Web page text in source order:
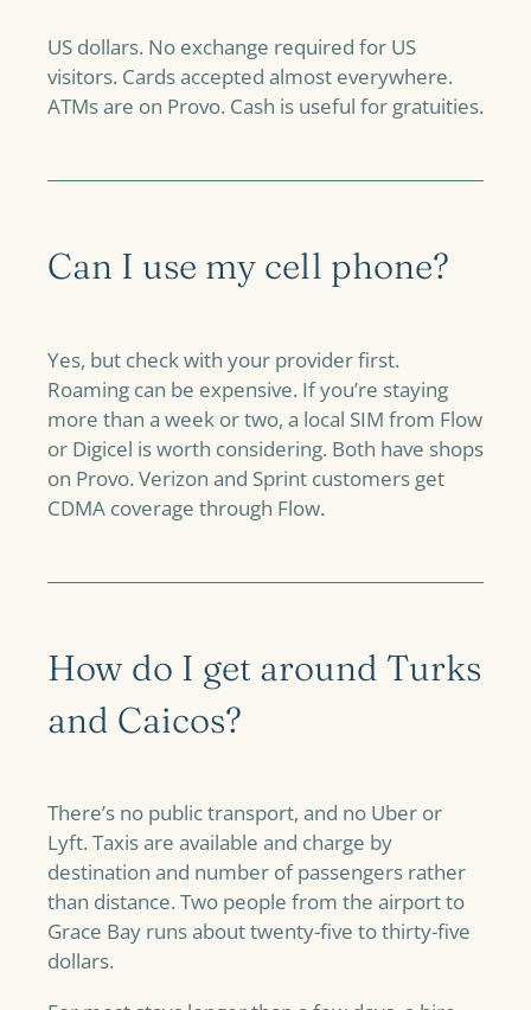
US dollars. No exchange required for US
visitors. Cards accepted almost everywhere.
ATMs are on Provo. Cash is useful for gratuities.
Can I use my cell phone?
Yes, but check with your provider first.
Roaming can be expensive. If you’re staying
more than a week or two, a local SIM from Flow
or Digicel is worth considering. Both have shops
on Provo. Verizon and Sprint customers get
CDMA coverage through Flow.
How do I get around Turks
and Caicos?
There’s no public transport, and no Uber or
Lyft. Taxis are available and charge by
destination and number of passengers rather
than distance. Two people from the airport to
Grace Bay runs about twenty-five to thirty-five
dollars.